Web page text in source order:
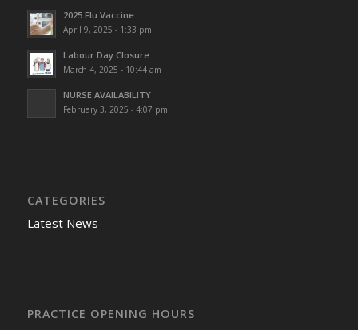
2025 Flu Vaccine
April 9, 2025 - 1:33 pm
Labour Day Closure
March 4, 2025 - 10:44 am
NURSE AVAILABILITY
February 3, 2025 - 4:07 pm
CATEGORIES
Latest News
PRACTICE OPENING HOURS